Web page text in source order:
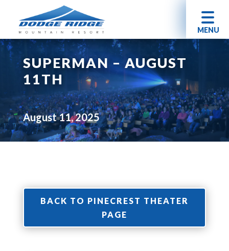
MENU
SUPERMAN – AUGUST
11TH
August 11, 2025
BACK TO PINECREST THEATER
PAGE